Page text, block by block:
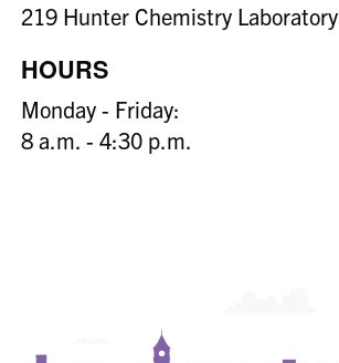
219 Hunter Chemistry Laboratory
HOURS
Monday - Friday:
8 a.m. - 4:30 p.m.